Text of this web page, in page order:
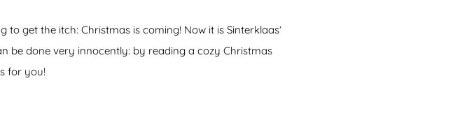
get the itch: Christmas is coming! Now it is Sinterklaas’
be done very innocently: by reading a cozy Christmas
for you!